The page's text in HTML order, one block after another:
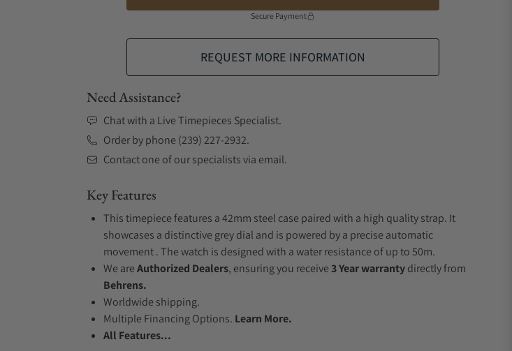
Secure Payment
REQUEST MORE INFORMATION
Need Assistance?
Chat with a Live Timepieces Specialist.
Order by phone (239) 227-2932.
Contact one of our specialists via email.
Key Features
This timepiece features a 42mm steel case paired with a high quality strap. It
showcases a distinctive grey dial and is powered by a precise automatic
movement . The watch is designed with a water resistance of up to 50m.
We areAuthorized Dealers, ensuring you receive3 Year warrantydirectly from
Behrens.
Worldwide shipping.
Multiple Financing Options. Learn More.
All Features...